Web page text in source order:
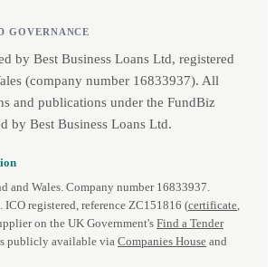
GOVERNANCE
by Best Business Loans Ltd, registered
(company number 16833937). All
and publications under the FundBiz
by Best Business Loans Ltd.
and Wales. Company number 16833937.
ICO registered, reference ZC151816 (certificate,
on the UK Government's Find a Tender
publicly available via Companies House and